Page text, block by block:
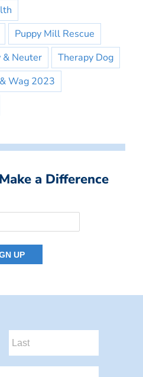
Puppy Mill Rescue
& Neuter
Therapy Dog
Wag 2023
a Difference